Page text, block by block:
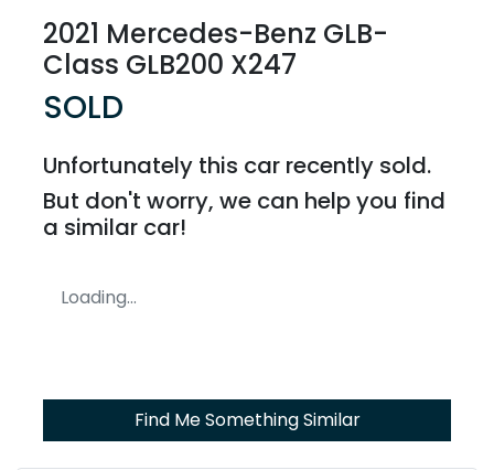
2021 Mercedes-Benz GLB-
Class GLB200 X247
SOLD
Unfortunately this car recently sold.
But don't worry, we can help you find
a similar car!
Loading...
Find Me Something Similar